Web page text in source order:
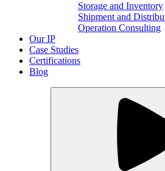
Storage and Inventory
Shipment and
Operation Consulting
Our IP
Case Studies
Certifications
Blog